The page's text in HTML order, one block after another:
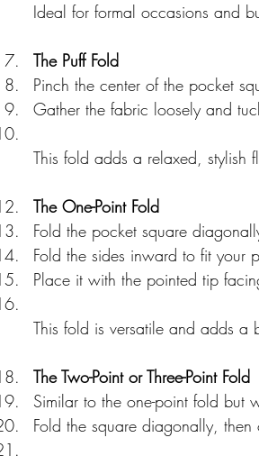
Ideal for formal occasions and
The Puff Fold
Pinch the center of the pocket
Gather the fabric loosely and
This fold adds a relaxed, stylish
The One-Point Fold
Fold the pocket square
Fold the sides inward to fit your
Place it with the pointed tip
This fold is versatile and adds a
The Two-Point or Three-Point Fold
Similar to the one-point fold but
Fold the square diagonally,